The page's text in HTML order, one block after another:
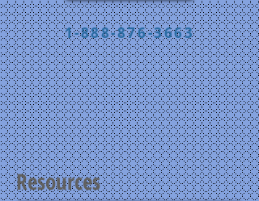
1-888-876-3663
Resources